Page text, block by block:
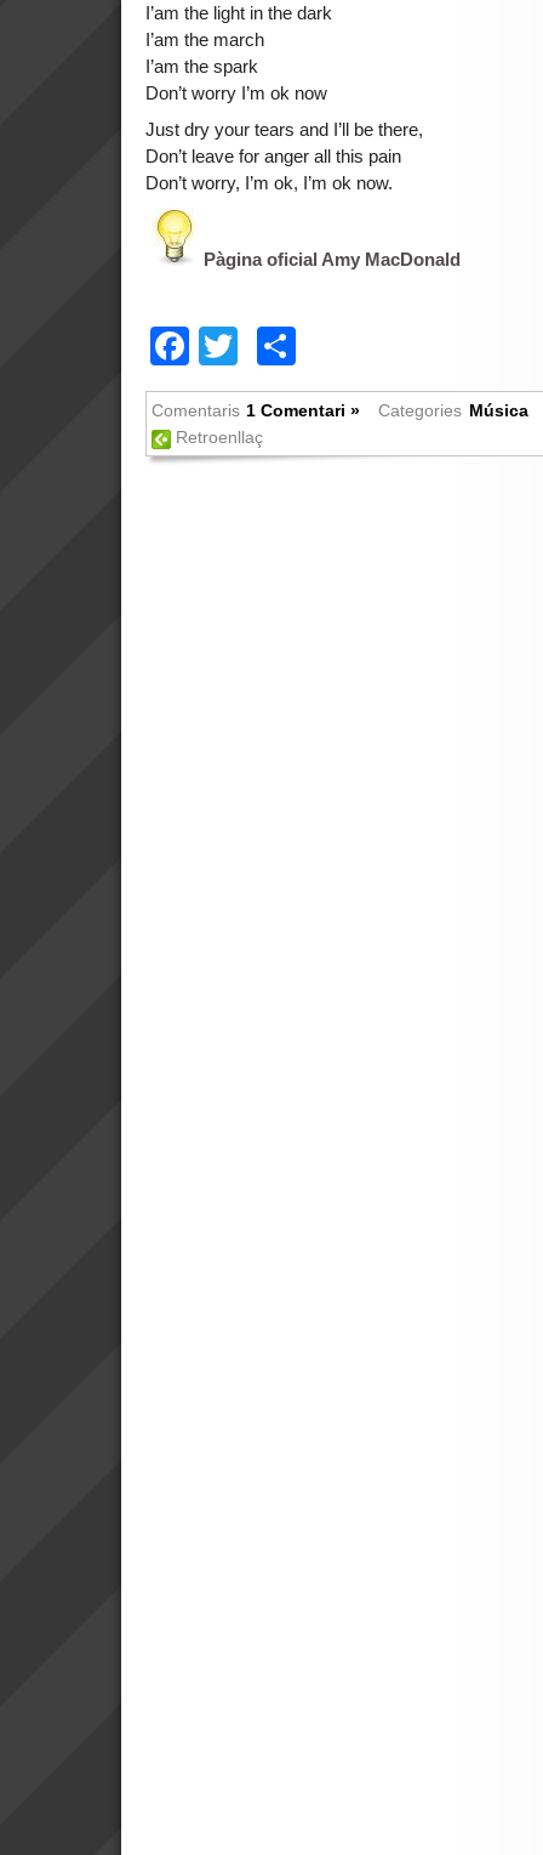
I’am the light in the dark
I’am the march
I’am the spark
Don’t worry I’m ok now
Just dry your tears and I’ll be there,
Don’t leave for anger all this pain
Don’t worry, I’m ok, I’m ok now.
Pàgina oficial Amy MacDonald
Facebook
Twitter
Comentaris 1 Comentari » Categories Música
Retroenllaç